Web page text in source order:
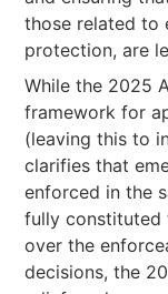
those related to
protection, are
While the 2025
framework for
(leaving this to
clarifies that
enforced in the
fully constituted
over the
decisions, the